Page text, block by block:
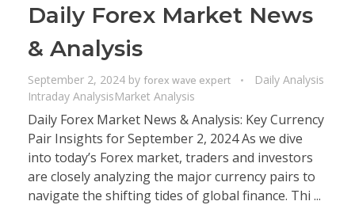
Daily Forex Market News
& Analysis
September 2, 2024 by forex wave expert
Daily Analysis
Intraday AnalysisMarket Analysis
Daily Forex Market News & Analysis: Key Currency
Pair Insights for September 2, 2024 As we dive
into today’s Forex market, traders and investors
are closely analyzing the major currency pairs to
navigate the shifting tides of global finance. Thi ...